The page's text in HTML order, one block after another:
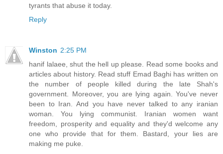
tyrants that abuse it today.
Reply
Winston 2:25 PM
hanif lalaee, shut the hell up please. Read some books and
articles about history. Read stuff Emad Baghi has written on
the number of people killed during the late Shah's
government. Moreover, you are lying again. You've never
been to Iran. And you have never talked to any iranian
woman. You lying communist. Iranian women want
freedom, prosperity and equality and they'd welcome any
one who provide that for them. Bastard, your lies are
making me puke.